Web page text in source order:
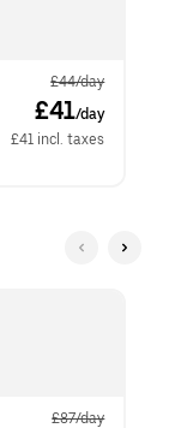
£44/day
£41/day
£41 incl. taxes
£87/day